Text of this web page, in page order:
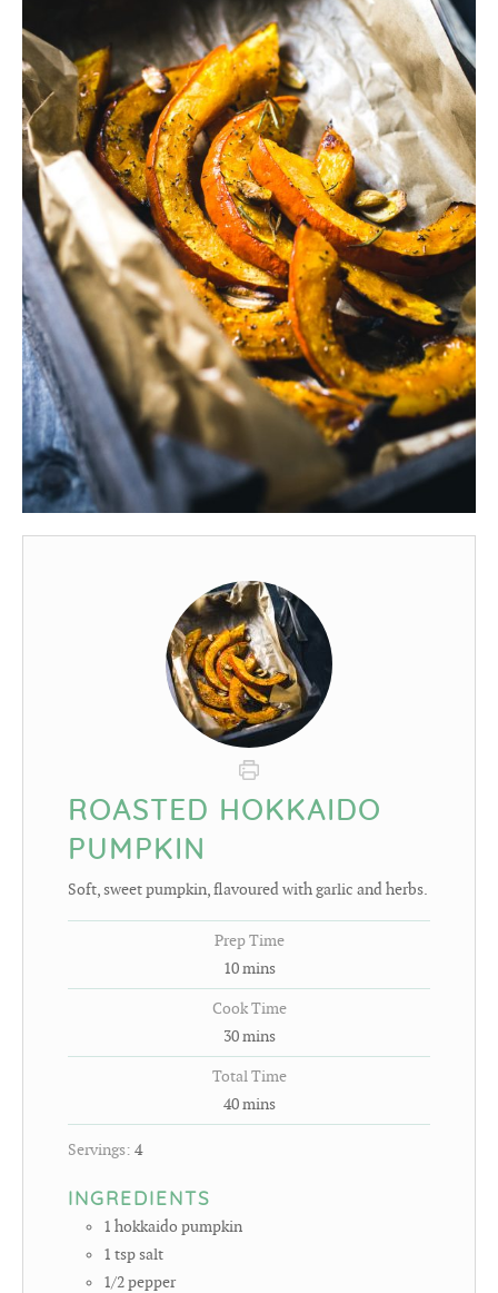
ROASTED HOKKAIDO
PUMPKIN
Soft, sweet pumpkin, flavoured with garlic and herbs.
Prep Time
10 mins
Cook Time
30 mins
Total Time
40 mins
Servings: 4
INGREDIENTS
1 hokkaido pumpkin
1 tspsalt
1/2pepper